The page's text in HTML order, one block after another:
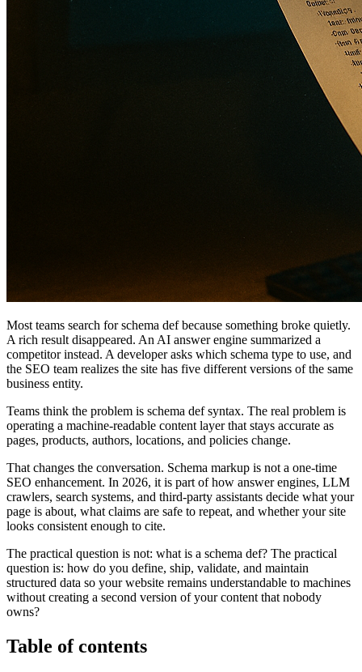
Most teams search for schema def because something broke quietly.
A rich result disappeared. An AI answer engine summarized a
competitor instead. A developer asks which schema type to use, and
the SEO team realizes the site has five different versions of the same
business entity.
Teams think the problem is schema def syntax. The real problem is
operating a machine-readable content layer that stays accurate as
pages, products, authors, locations, and policies change.
That changes the conversation. Schema markup is not a one-time
SEO enhancement. In 2026, it is part of how answer engines, LLM
crawlers, search systems, and third-party assistants decide what your
page is about, what claims are safe to repeat, and whether your site
looks consistent enough to cite.
The practical question is not: what is a schema def? The practical
question is: how do you define, ship, validate, and maintain
structured data so your website remains understandable to machines
without creating a second version of your content that nobody
owns?
Table of contents